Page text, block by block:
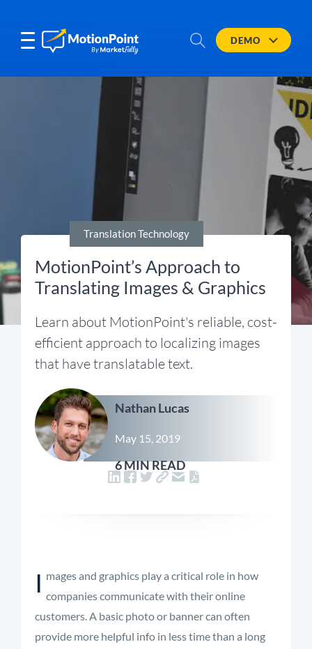
DEMO
Translation Technology
MotionPoint’s Approach to
Translating Images & Graphics
Learn about MotionPoint's reliable, cost-
efficient approach to localizing images
that have translatable text.
Nathan Lucas
May 15, 2019
6 MIN READ
I mages and graphics play a critical role in how
companies communicate with their online
customers. A basic photo or banner can often
provide more helpful info in less time than a long